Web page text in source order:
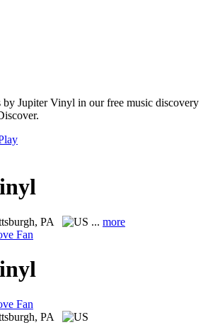
by Jupiter Vinyl in our free music discovery
PA ... more
Fan
Fan
PA